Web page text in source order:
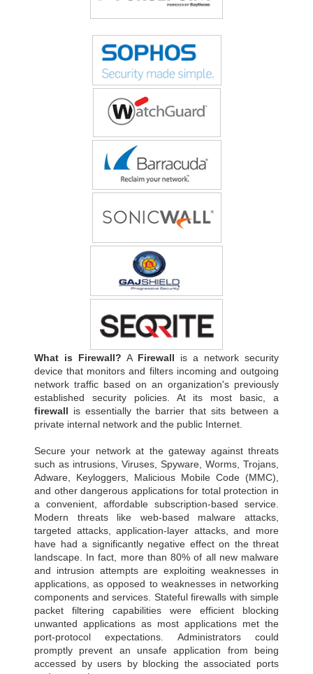
What is Firewall? A Firewall is a network security
device that monitors and filters incoming and outgoing
network traffic based on an organization's previously
established security policies. At its most basic, a
firewall is essentially the barrier that sits between a
private internal network and the public Internet.
Secure your network at the gateway against threats
such as intrusions, Viruses, Spyware, Worms, Trojans,
Adware, Keyloggers, Malicious Mobile Code (MMC),
and other dangerous applications for total protection in
a convenient, affordable subscription-based service.
Modern threats like web-based malware attacks,
targeted attacks, application-layer attacks, and more
have had a significantly negative effect on the threat
landscape. In fact, more than 80% of all new malware
and intrusion attempts are exploiting weaknesses in
applications, as opposed to weaknesses in networking
components and services. Stateful firewalls with simple
packet filtering capabilities were efficient blocking
unwanted applications as most applications met the
port-protocol expectations. Administrators could
promptly prevent an unsafe application from being
accessed by users by blocking the associated ports